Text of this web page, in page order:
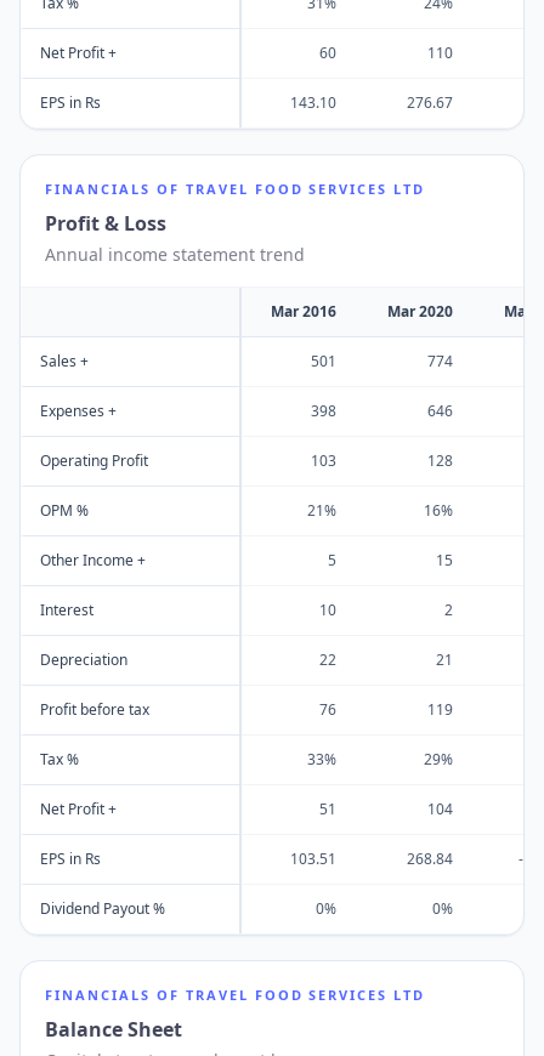
Net Profit + 60 110
EPS in Rs 143.10 276.67
FINANCIALS OF TRAVEL FOOD SERVICES LTD
Profit & Loss
Annual income statement trend
Mar 2016 Mar 2020 Mar
Sales + 501 774
Expenses + 398 646
Operating Profit 103 128
OPM % 21% 16%
Other Income + 5 15
Interest 10 2
Depreciation 22 21
Profit before tax 76 119
Tax % 33% 29%
Net Profit + 51 104
EPS in Rs 103.51 268.84 -
Dividend Payout % 0% 0%
FINANCIALS OF TRAVEL FOOD SERVICES LTD
Balance Sheet